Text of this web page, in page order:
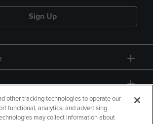
Sign Up
other tracking technologies to operate our
functional, analytics, and advertising
may collect information about